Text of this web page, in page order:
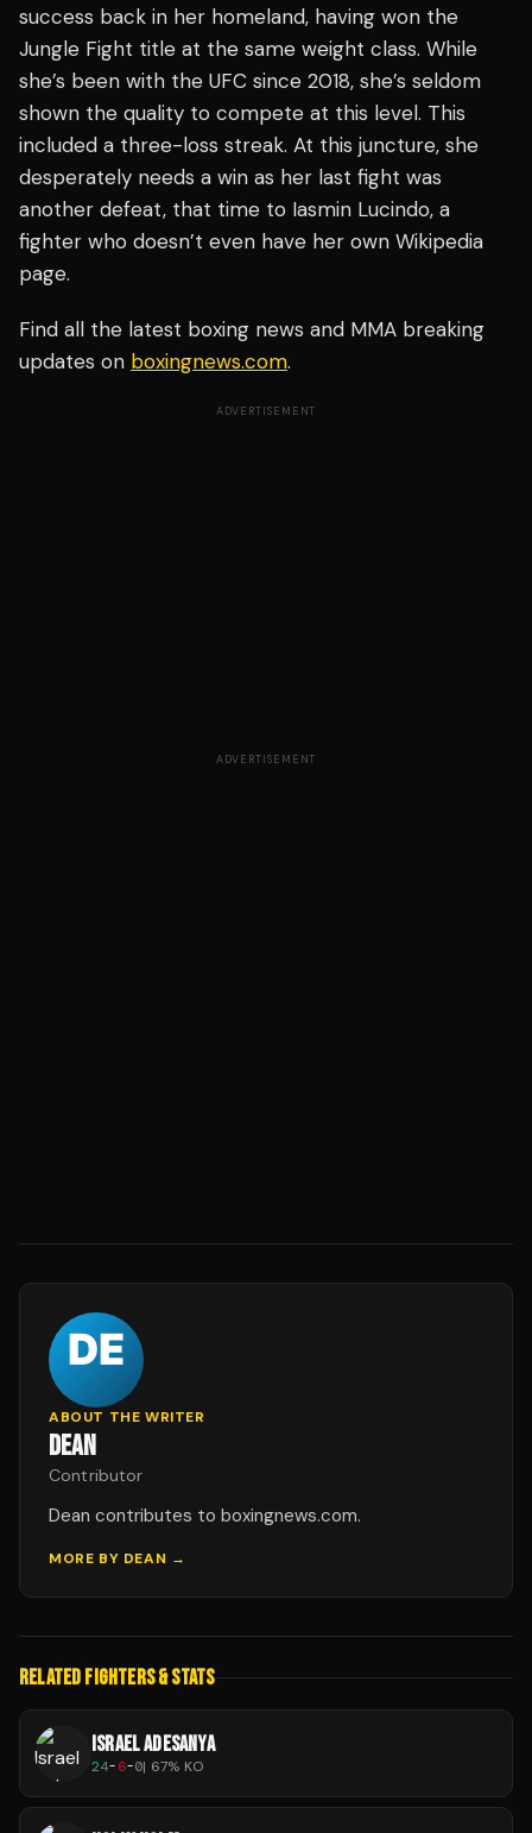
success back in her homeland, having won the
Jungle Fight title at the same weight class. While
she’s been with the UFC since 2018, she’s seldom
shown the quality to compete at this level. This
included a three-loss streak. At this juncture, she
desperately needs a win as her last fight was
another defeat, that time to Iasmin Lucindo, a
fighter who doesn’t even have her own Wikipedia
page.
Find all the latest boxing news and MMA breaking
updates on boxingnews.com.
ADVERTISEMENT
ADVERTISEMENT
ABOUT THE WRITER
DEAN
Contributor
Dean contributes to boxingnews.com.
MORE BY DEAN →
RELATED FIGHTERS & STATS
ISRAEL ADESANYA
24-6-0| 67% KO